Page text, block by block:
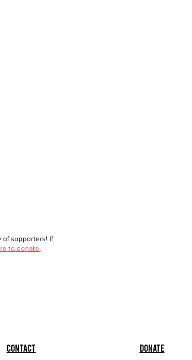
of supporters! If
to donate.
Contact Donate